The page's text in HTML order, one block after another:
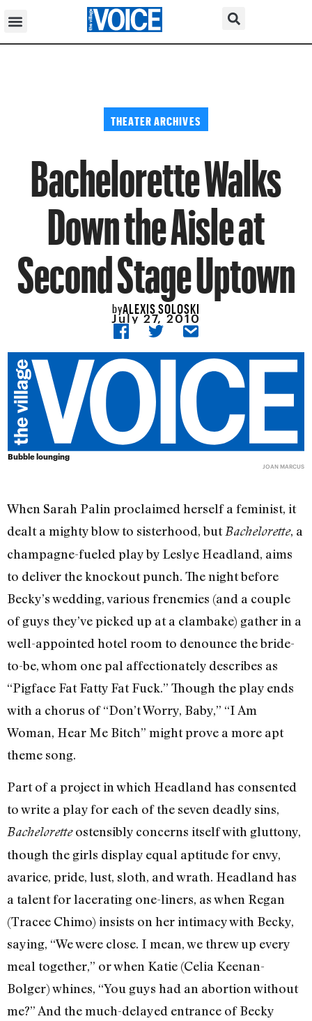
THEATER ARCHIVES
Bachelorette Walks
Down the Aisle at
Second Stage Uptown
byALEXIS SOLOSKI
July 27, 2010
Bubble lounging
JOAN MARCUS
When Sarah Palin proclaimed herself a feminist, it
dealt a mighty blow to sisterhood, but Bachelorette, a
champagne-fueled play by Leslye Headland, aims
to deliver the knockout punch. The night before
Becky’s wedding, various frenemies (and a couple
of guys they’ve picked up at a clambake) gather in a
well-appointed hotel room to denounce the bride-
to-be, whom one pal affectionately describes as
“Pigface Fat Fatty Fat Fuck.” Though the play ends
with a chorus of “Don’t Worry, Baby,” “I Am
Woman, Hear Me Bitch” might prove a more apt
theme song.
Part of a project in which Headland has consented
to write a play for each of the seven deadly sins,
Bacheloretteostensibly concerns itself with gluttony,
though the girls display equal aptitude for envy,
avarice, pride, lust, sloth, and wrath. Headland has
a talent for lacerating one-liners, as when Regan
(Tracee Chimo) insists on her intimacy with Becky,
saying, “We were close. I mean, we threw up every
meal together,” or when Katie (Celia Keenan-
Bolger) whines, “You guys had an abortion without
me?” And the much-delayed entrance of Becky